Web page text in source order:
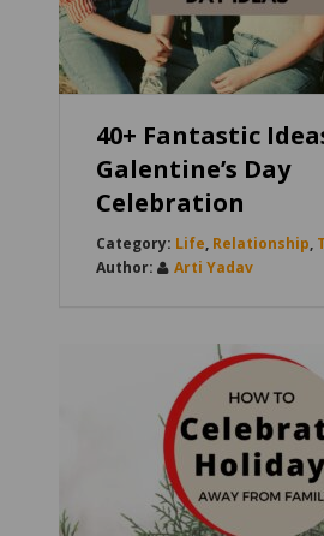
40+ Fantastic
Galentine’s Day
Celebration
Life, Relationship,
Arti Yadav